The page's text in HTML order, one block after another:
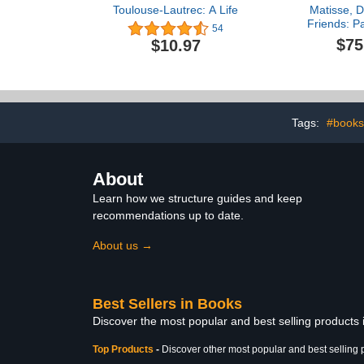
Toulouse-Lautrec: A Life
54
$10.97
Matisse,
Friends:
Garde
Tags:
About
Learn how we structure guides and keep
recommendations up to date.
About us →
Best Sellers in Books
Discover the most popular and best selling products
Top Products - Discover other most popular and best selling